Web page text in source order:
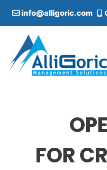
i
info@alligoric.com
FOR